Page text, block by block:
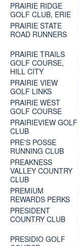
PRAIRIE RIDGE
GOLF CLUB, ERIE
PRAIRIE STATE
ROAD RUNNERS
PRAIRIE TRAILS
GOLF COURSE,
HILL CITY
PRAIRIE VIEW
GOLF LINKS
PRAIRIE WEST
GOLF COURSE
PRAIRIEVIEW GOLF
CLUB
PRE'S POSSE
RUNNING CLUB
PREAKNESS
VALLEY COUNTRY
CLUB
PREMIUM
REWARDS PERKS
PRESIDENT
COUNTRY CLUB
PRESIDIO GOLF